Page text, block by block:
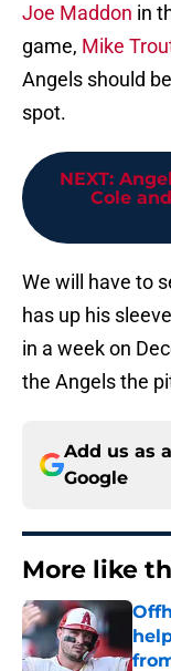
Joe Maddon in
game, Mike
Angels should
spot.
NEXT:
Cole
We will have to
has up his
in a week on
the Angels the
Add us as
Google
More like